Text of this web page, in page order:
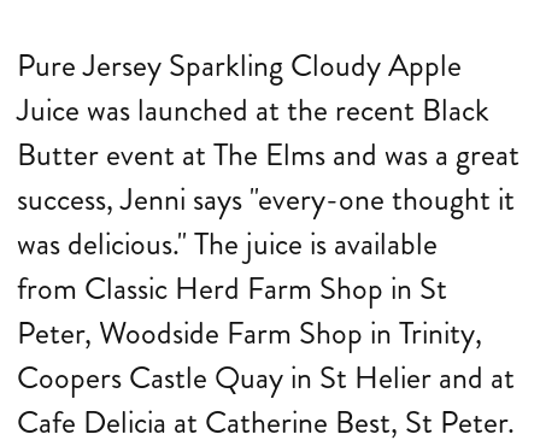
Pure Jersey Sparkling Cloudy Apple
Juice was launched at the recent Black
Butter event at The Elms and was a great
success, Jenni says "every-one thought it
was delicious." The juice is available
from Classic Herd Farm Shop in St
Peter, Woodside Farm Shop in Trinity,
Coopers Castle Quay in St Helier and at
Cafe Delicia at Catherine Best, St Peter.